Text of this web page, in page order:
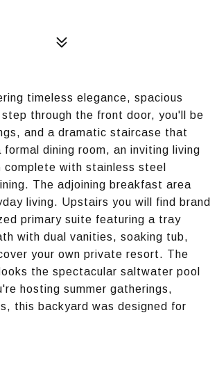
timeless elegance, spacious
through the front door, you'll be
and a dramatic staircase that
dining room, an inviting living
with stainless steel
The adjoining breakfast area
living. Upstairs you will find brand
primary suite featuring a tray
with dual vanities, soaking tub,
your own private resort. The
the spectacular saltwater pool
hosting summer gatherings,
this backyard was designed for